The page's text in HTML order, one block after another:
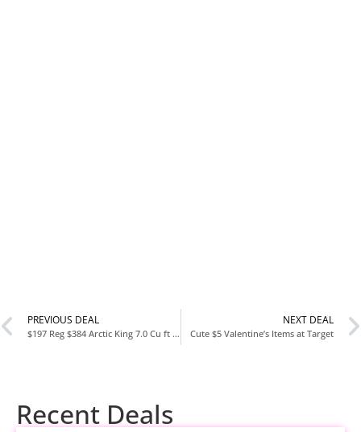
PREVIOUS DEAL
$197 Reg $384 Arctic King 7.0 Cu ft Upright Freezer, White
NEXT DEAL
Cute $5 Valentine’s Items at Target
Recent Deals